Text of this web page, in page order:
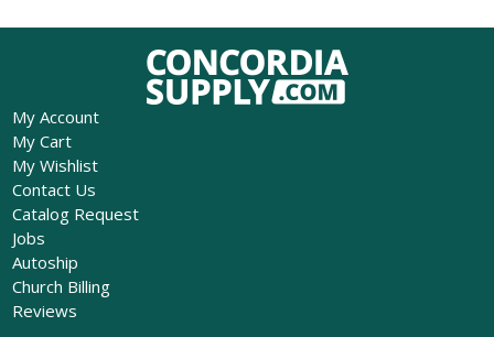
My Account
My Cart
My Wishlist
Contact Us
Catalog Request
Jobs
Autoship
Church Billing
Reviews